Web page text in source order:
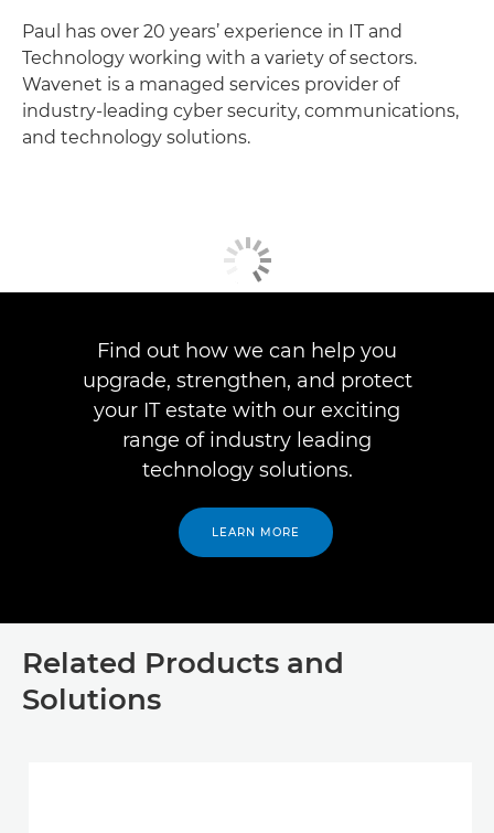
Paul has over 20 years’ experience in IT and
Technology working with a variety of sectors.
Wavenet is a managed services provider of
industry-leading cyber security, communications,
and technology solutions.
Find out how we can help you
upgrade, strengthen, and protect
your IT estate with our exciting
range of industry leading
technology solutions.
LEARN MORE
Related Products and
Solutions